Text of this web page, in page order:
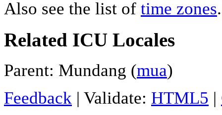
Also see the list of time zones.
Related ICU Locales
Parent: Mundang (mua)
Feedback | Validate: HTML5 |